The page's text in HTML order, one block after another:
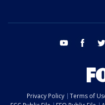
youtube facebook
Privacy Policy Terms of